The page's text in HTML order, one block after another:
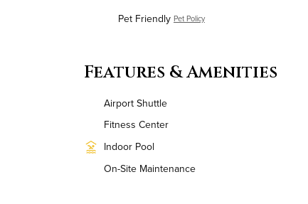
Pet Friendly Pet Policy
Features & Amenities
Airport Shuttle
Fitness Center
Indoor Pool
On-Site Maintenance